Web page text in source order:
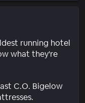
running hotel
what they're
C.O. Bigelow